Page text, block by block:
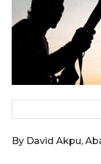
By David Akpu,